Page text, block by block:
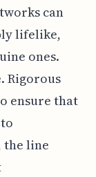
can
lifelike,
ones.
Rigorous
ensure that
the line